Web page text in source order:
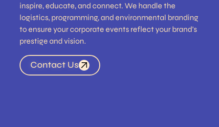
inspire, educate, and connect. We handle the
logistics, programming, and environmental branding
to ensure your corporate events reflect your brand’s
prestige and vision.
Contact Us